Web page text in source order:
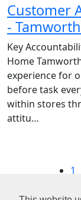
Customer
-
Key
Home
experience for
before task
within stores
attitu…
1